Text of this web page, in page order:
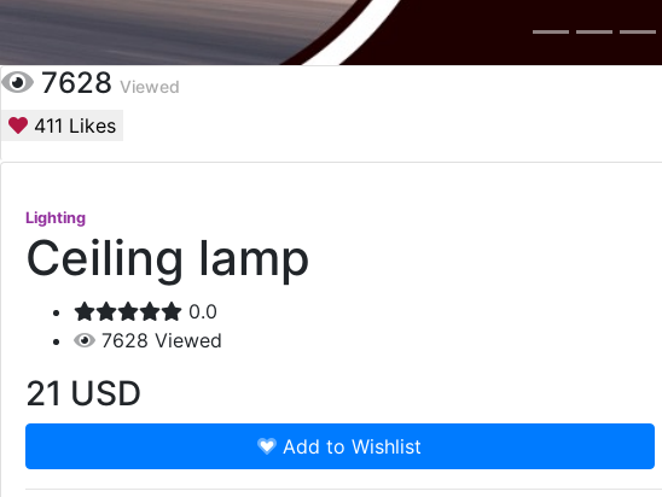
7628 Viewed
411 Likes
Lighting
Ceiling lamp
0.0
7628 Viewed
21 USD
Add to Wishlist